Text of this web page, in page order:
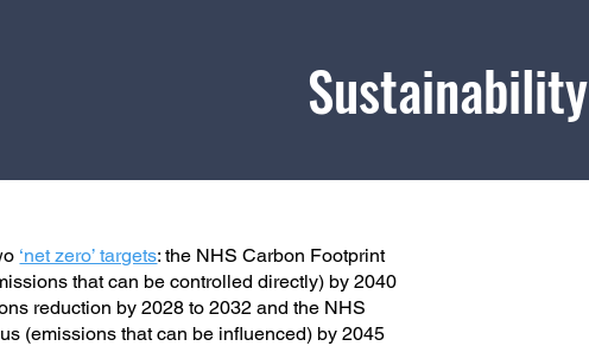
Sustainability
‘net zero’ targets: the NHS Carbon Footprint
that can be controlled directly) by 2040
reduction by 2028 to 2032 and the NHS
(emissions that can be influenced) by 2045